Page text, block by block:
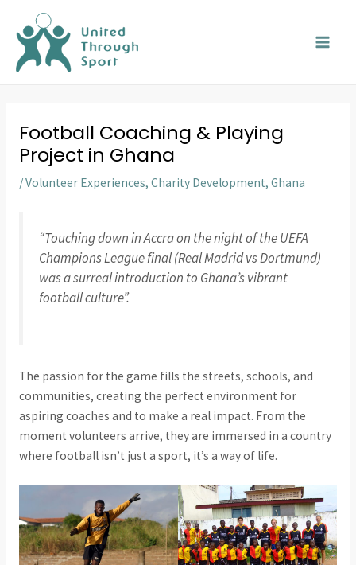
content
Football Coaching & Playing
Project in Ghana
/Volunteer Experiences, Charity Development, Ghana
“Touching down in Accra on the night of the UEFA
Champions League final (Real Madrid vs Dortmund)
was a surreal introduction to Ghana’s vibrant
football culture”.
The passion for the game fills the streets, schools, and
communities, creating the perfect environment for
aspiring coaches and to make a real impact. From the
moment volunteers arrive, they are immersed in a country
where football isn’t just a sport, it’s a way of life.